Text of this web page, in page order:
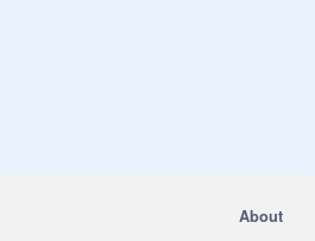
About